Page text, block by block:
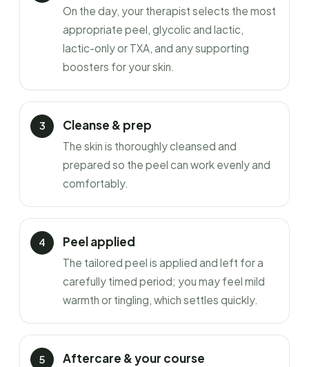
On the day, your therapist selects the most
appropriate peel, glycolic and lactic,
lactic-only or TXA, and any supporting
boosters for your skin.
Cleanse & prep
The skin is thoroughly cleansed and
prepared so the peel can work evenly and
comfortably.
Peel applied
The tailored peel is applied and left for a
carefully timed period; you may feel mild
warmth or tingling, which settles quickly.
Aftercare & your course